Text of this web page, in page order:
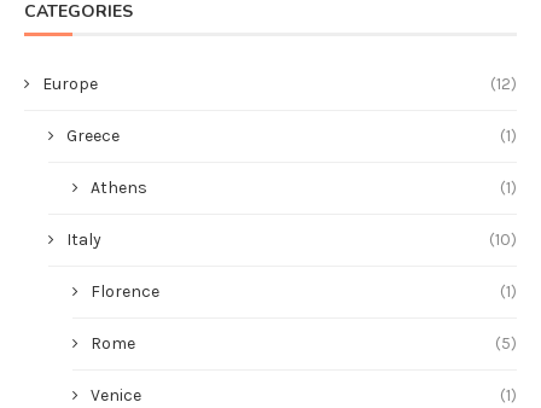
CATEGORIES
Europe (12)
Greece (1)
Athens (1)
Italy (10)
Florence (1)
Rome (5)
Venice (1)